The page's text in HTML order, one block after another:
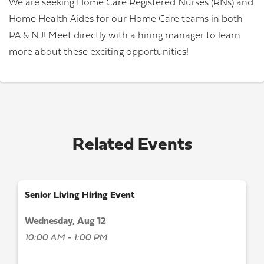
We are seeking Home Care Registered Nurses (RNs) and
Home Health Aides for our Home Care teams in both
PA & NJ! Meet directly with a hiring manager to learn
more about these exciting opportunities!
Related Events
Senior Living Hiring Event
Wednesday, Aug 12
10:00 AM - 1:00 PM